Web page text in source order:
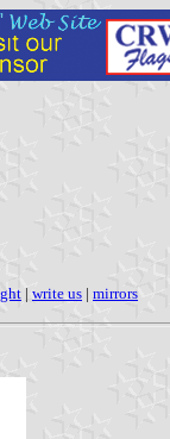
| write us | mirrors